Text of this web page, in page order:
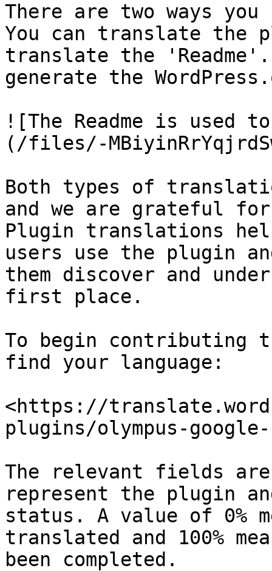
There are two ways
You can translate the
translate the 'Readme'.
generate the
![The Readme is used
(/files/-
Both types of
and we are grateful
Plugin translations
users use the plugin
them discover and
first place.
To begin contributing
find your language:
<https://
plugins/olympus-
The relevant fields
represent the plugin
status. A value of 0%
translated and 100%
been completed.